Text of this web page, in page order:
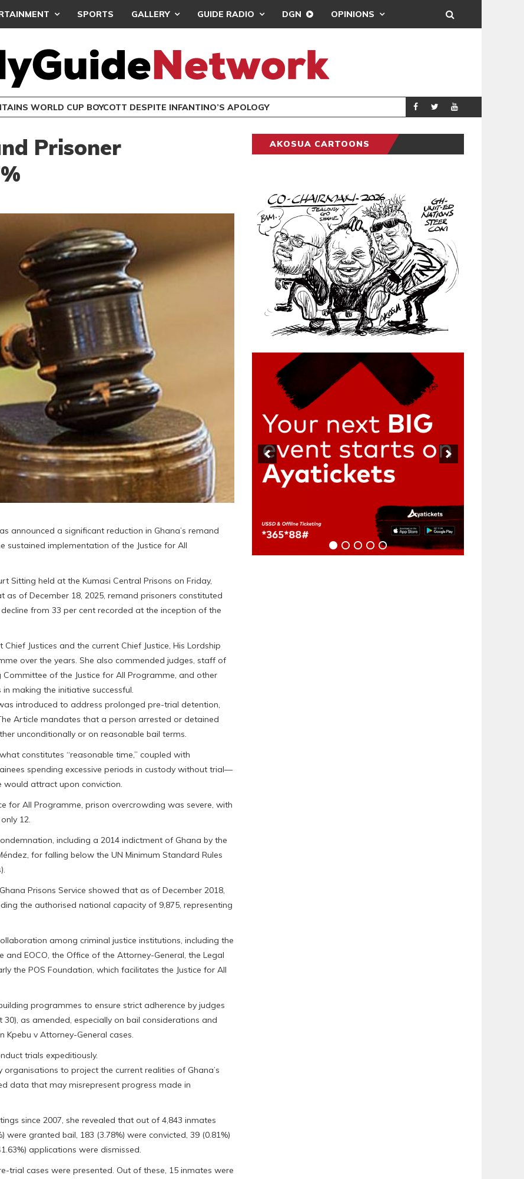
SPORTS GALLERY GUIDE RADIO DGN OPINIONS
WORLD CUP BOYCOTT DESPITE INFANTINO’S APOLOGY SPORTS REAL MADRID
Prisoner
announced a significant reduction in Ghana’s remand
sustained implementation of the Justice for All
Sitting held at the Kumasi Central Prisons on Friday,
as of December 18, 2025, remand prisoners constituted
from 33 per cent recorded at the inception of the
Justices and the current Chief Justice, His Lordship
over the years. She also commended judges, staff of
of the Justice for All Programme, and other
making the initiative successful.
introduced to address prolonged pre-trial detention,
Article mandates that a person arrested or detained
unconditionally or on reasonable bail terms.
constitutes “reasonable time,” coupled with
spending excessive periods in custody without trial—
would attract upon conviction.
for All Programme, prison overcrowding was severe, with
12.
including a 2014 indictment of Ghana by the
for falling below the UN Minimum Standard Rules
Prisons Service showed that as of December 2018,
the authorised national capacity of 9,875, representing
among criminal justice institutions, including the
and EOCO, the Office of the Attorney-General, the Legal
the POS Foundation, which facilitates the Justice for All
programmes to ensure strict adherence by judges
as amended, especially on bail considerations and
Kpebu v Attorney-General cases.
trials expeditiously.
to project the current realities of Ghana’s
data that may misrepresent progress made in
since 2007, she revealed that out of 4,843 inmates
were granted bail, 183 (3.78%) were convicted, 39 (0.81%)
applications were dismissed.
trial cases were presented. Out of these, 15 inmates were
AKOSUA CARTOONS